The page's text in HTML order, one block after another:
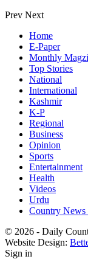
Prev Next
Home
E-Paper
Monthly
Top Stories
National
International
Kashmir
K-P
Regional
Business
Opinion
Sports
Entertainment
Health
Videos
Urdu
Country
© 2026 - Daily
Website Design:
Sign in